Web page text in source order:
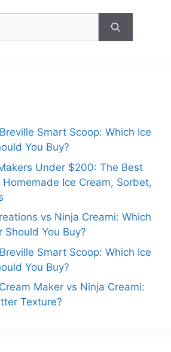
Smart Scoop: Which Ice
You Buy?
Under $200: The Best
Ice Cream, Sorbet,
vs Ninja Creami: Which
Should You Buy?
Smart Scoop: Which Ice
You Buy?
Maker vs Ninja Creami:
Texture?